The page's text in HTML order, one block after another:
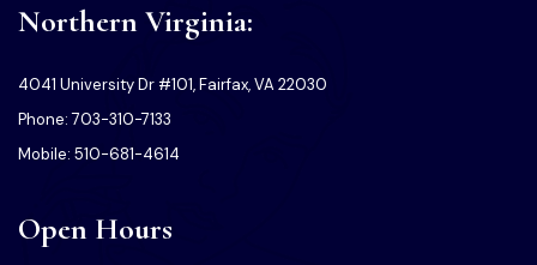
Northern Virginia:
4041 University Dr #101, Fairfax, VA 22030
Phone: 703-310-7133
Mobile: 510-681-4614
Open Hours